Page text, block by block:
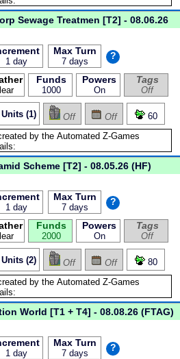
Sewage Treatmen [T2] - 08.06.26
1 day
Max Turn
7 days
?
Funds
1000
Powers
On
Tags
Off
Units (1) Off Off
60
Scheme [T2] - 08.05.26 (HF)
1 day
Max Turn
7 days
?
Funds
2000
Powers
On
Tags
Off
Units (2) Off Off
80
World [T1 + T4] - 08.08.26 (FTAG)
1 day
Max Turn
7 days
?